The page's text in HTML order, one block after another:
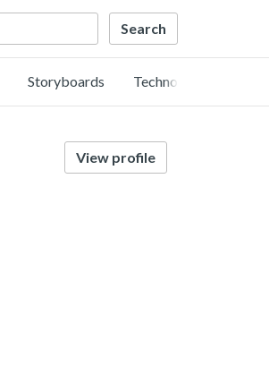
Storyboards Technology
View profile